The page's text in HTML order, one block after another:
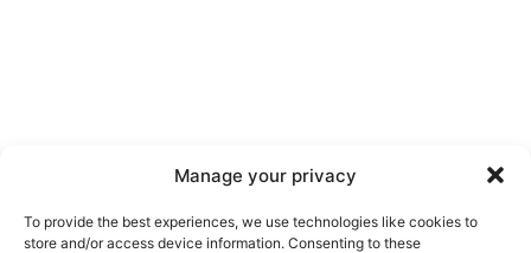
Manage your privacy
To provide the best experiences, we use technologies like cookies to
store and/or access device information. Consenting to these